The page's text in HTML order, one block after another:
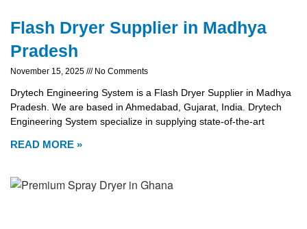
Flash Dryer Supplier in Madhya
Pradesh
November 15, 2025 No Comments
Drytech Engineering System is a Flash Dryer Supplier in Madhya
Pradesh. We are based in Ahmedabad, Gujarat, India. Drytech
Engineering System specialize in supplying state-of-the-art
READ MORE »